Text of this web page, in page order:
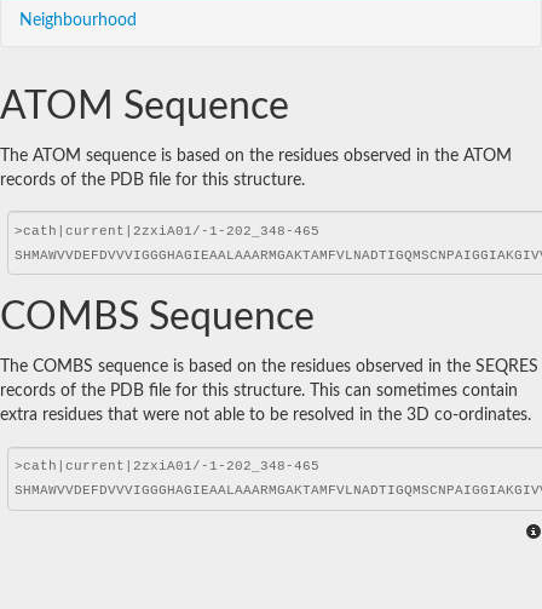
Neighbourhood
ATOM Sequence
The ATOM sequence is based on the residues observed in the ATOM
records of the PDB file for this structure.
COMBS Sequence
The COMBS sequence is based on the residues observed in the SEQRES
records of the PDB file for this structure. This can sometimes contain
extra residues that were not able to be resolved in the 3D co-ordinates.